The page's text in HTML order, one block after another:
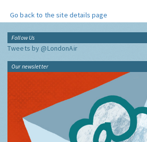
Go back to the site details page
Follow Us
Tweets by @LondonAir
Our newsletter